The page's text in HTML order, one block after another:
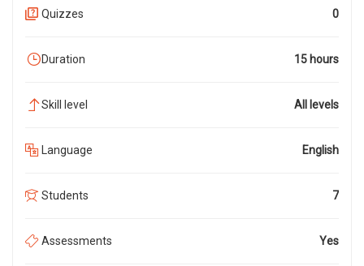
Quizzes 0
Duration 15 hours
Skill level All levels
Language English
Students 7
Assessments Yes